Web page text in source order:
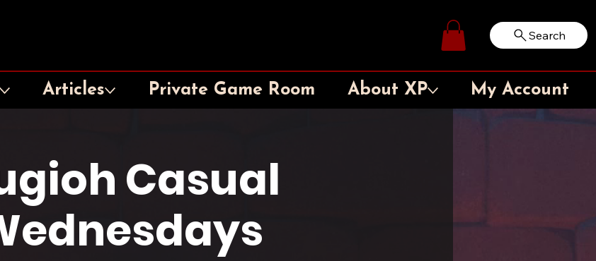
Log In Search
Articles Private Game Room About XP My Account
Casual